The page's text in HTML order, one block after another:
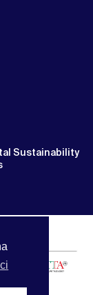
Sustainability